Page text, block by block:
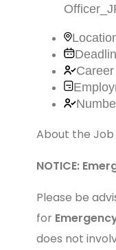
About the Job
NOTICE:
Please be
for
does not